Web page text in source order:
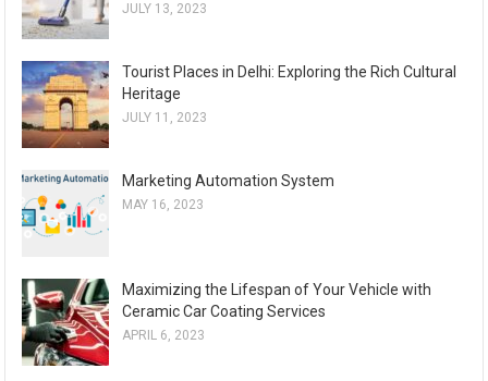
JULY 13, 2023
Tourist Places in Delhi: Exploring the Rich Cultural
Heritage
JULY 11, 2023
Marketing Automation System
MAY 16, 2023
Maximizing the Lifespan of Your Vehicle with
Ceramic Car Coating Services
APRIL 6, 2023